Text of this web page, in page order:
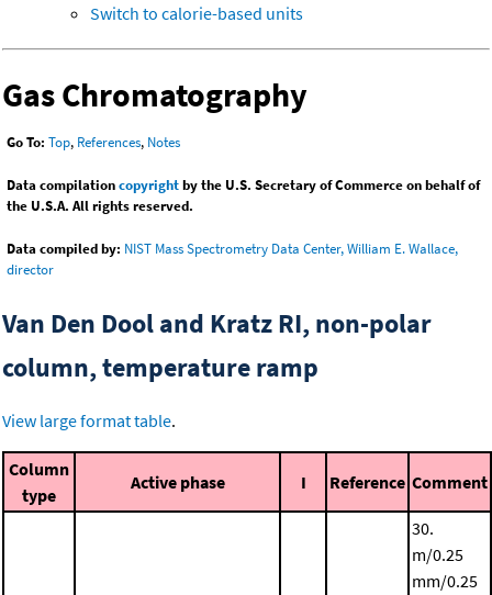
Switch to calorie-based units
Gas Chromatography
Go To: Top, References, Notes
Data compilationcopyrightby the U.S. Secretary of Commerce on behalf of
the U.S.A. All rights reserved.
Data compiled by: NIST Mass Spectrometry Data Center, William E. Wallace,
director
Van Den Dool and Kratz RI, non-polar
column, temperature ramp
View large format table.
Column
type
Active phase I Reference Comment
30.
m/0.25
mm/0.25